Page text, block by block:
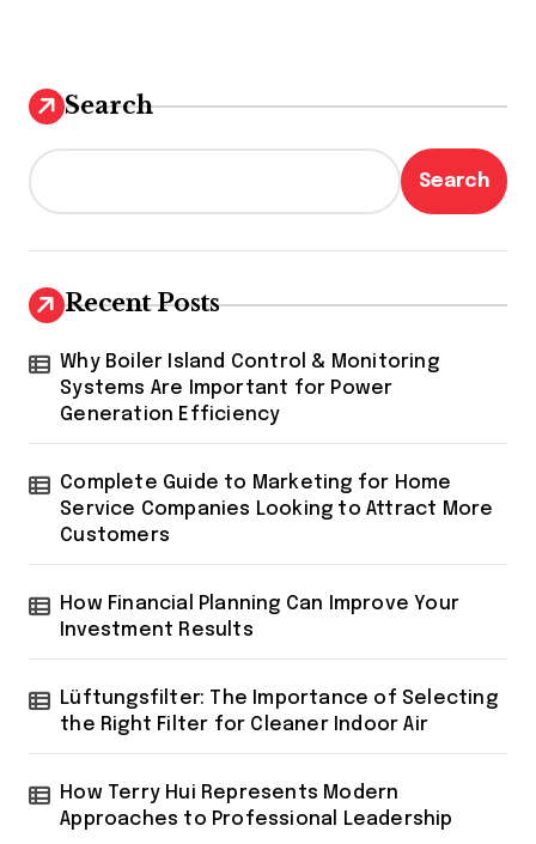
Search
Search
Recent Posts
Why Boiler Island Control & Monitoring
Systems Are Important for Power
Generation Efficiency
Complete Guide to Marketing for Home
Service Companies Looking to Attract More
Customers
How Financial Planning Can Improve Your
Investment Results
Lüftungsfilter: The Importance of Selecting
the Right Filter for Cleaner Indoor Air
How Terry Hui Represents Modern
Approaches to Professional Leadership